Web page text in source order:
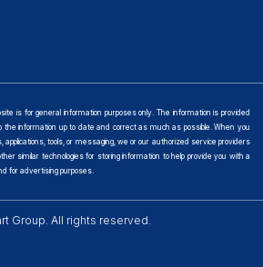
is for general information purposes only. The information is provided
information up to date and correct as much as possible. When you
tools, or messaging, we or our authorized service providers
similar technologies for storing information to help provide you with a
for advertising purposes.
Group. All rights reserved.